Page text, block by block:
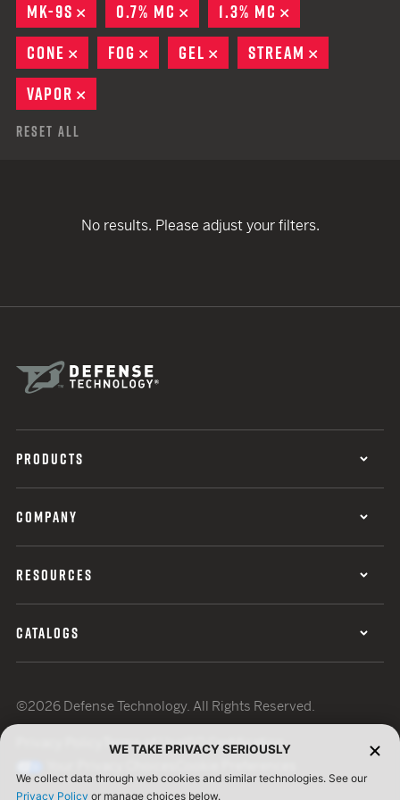
MK-9S
REMOVE
0.7% MC REMOVE
1.3% MC
CONE
REMOVE
FOG REMOVE
GEL REMOVE
STREAM
VAPOR
Reset All
No results. Please adjust your filters.
PRODUCTS
COMPANY
RESOURCES
CATALOGS
©2026 Defense Technology. All Rights Reserved.
Terms of UseISO Certification
WE TAKE PRIVACY SERIOUSLY
We collect data through web cookies and similar technologies. See our
Privacy Policy or manage choices below.